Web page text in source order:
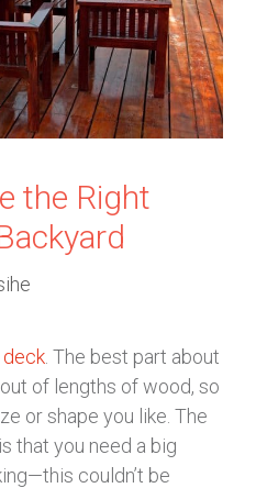
the Right
deck . The best part about
of lengths of wood, so
or shape you like. The
that you need a big
couldn’t be